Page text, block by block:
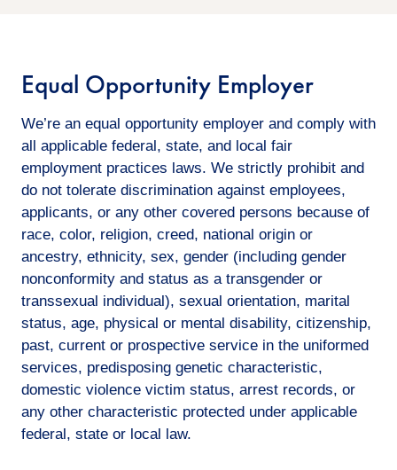
Equal Opportunity Employer
We’re an equal opportunity employer and comply with
all applicable federal, state, and local fair
employment practices laws. We strictly prohibit and
do not tolerate discrimination against employees,
applicants, or any other covered persons because of
race, color, religion, creed, national origin or
ancestry, ethnicity, sex, gender (including gender
nonconformity and status as a transgender or
transsexual individual), sexual orientation, marital
status, age, physical or mental disability, citizenship,
past, current or prospective service in the uniformed
services, predisposing genetic characteristic,
domestic violence victim status, arrest records, or
any other characteristic protected under applicable
federal, state or local law.